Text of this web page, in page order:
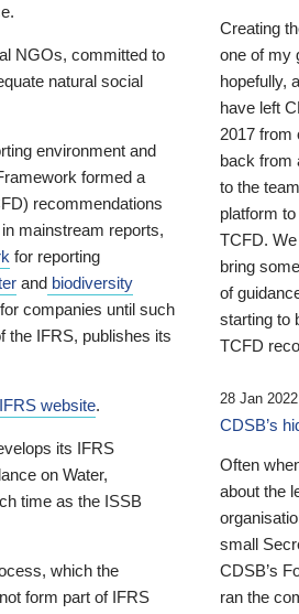
NGOs, committed to
natural social
environment and
formed a
recommendations
mainstream reports,
for reporting
and biodiversity
companies until such
the IFRS, publishes its
IFRS website.
its IFRS
on Water,
time as the ISSB
which the
form part of IFRS
Creating
one of my
hopefully,
have left
2017 from
back from
to the
platform
TCFD.
bring
of
starting to
TCFD
28 Jan 2022
CDSB’s
Often
about the
small
CDSB’s
ran the